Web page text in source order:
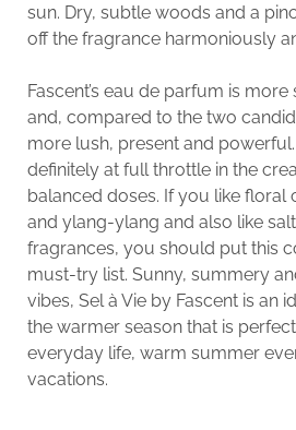
sun. Dry, subtle woods and a
off the fragrance harmoniously
Fascent’s eau de parfum is
and, compared to the two
more lush, present and
definitely at full throttle in the
balanced doses. If you like floral
and ylang-ylang and also like
fragrances, you should put this
must-try list. Sunny, summery
vibes, Sel à Vie by Fascent is an
the warmer season that is
everyday life, warm summer
vacations.